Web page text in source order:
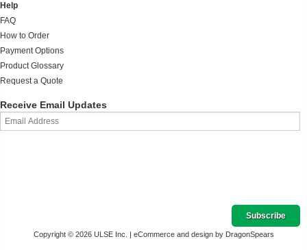
Help
FAQ
How to Order
Payment Options
Product Glossary
Request a Quote
Receive Email Updates
Copyright © 2026 ULSE Inc. | eCommerce and design by DragonSpears